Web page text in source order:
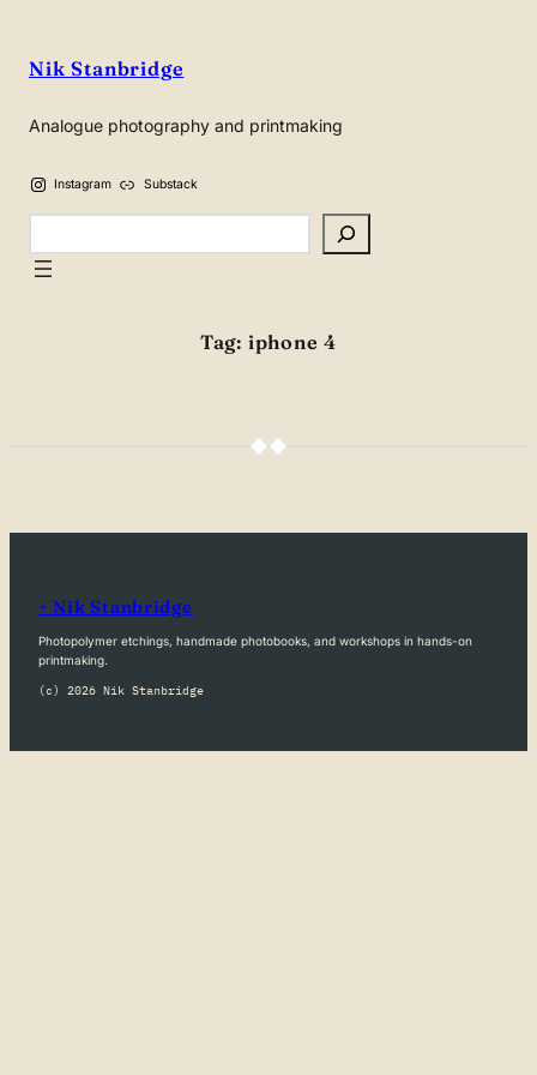
content
Nik Stanbridge
Analogue photography and printmaking
Instagram Substack
Tag: iphone 4
+ Nik Stanbridge
Photopolymer etchings, handmade photobooks, and workshops in hands-on
printmaking.
(c) 2026 Nik Stanbridge